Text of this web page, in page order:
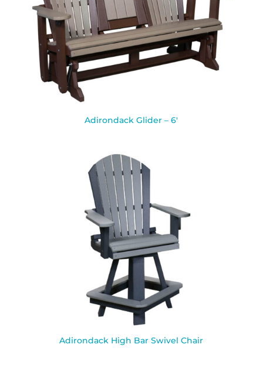
Adirondack Glider – 6′
Adirondack High Bar Swivel Chair